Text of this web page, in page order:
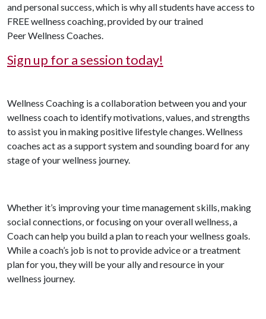
and personal success, which is why all students have access to
FREE wellness coaching, provided by our trained
Peer Wellness Coaches.
Sign up for a session today!
Wellness Coaching is a collaboration between you and your
wellness coach to identify motivations, values, and strengths
to assist you in making positive lifestyle changes. Wellness
coaches act as a support system and sounding board for any
stage of your wellness journey.
Whether it’s improving your time management skills, making
social connections, or focusing on your overall wellness, a
Coach can help you build a plan to reach your wellness goals.
While a coach’s job is not to provide advice or a treatment
plan for you, they will be your ally and resource in your
wellness journey.